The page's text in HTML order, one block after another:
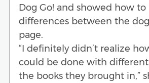
Dog Go! and showed how
differences between the
page.
“I definitely didn’t realize
could be done with
the books they brought in,”